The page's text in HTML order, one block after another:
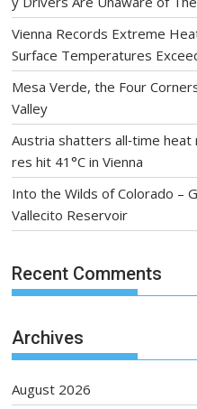
Vienna Records Extreme
Surface Temperatures
Mesa Verde, the Four
Valley
Austria shatters all‑time
res hit 41°C in Vienna
Into the Wilds of Colorado –
Vallecito Reservoir
Recent Comments
Archives
August 2026